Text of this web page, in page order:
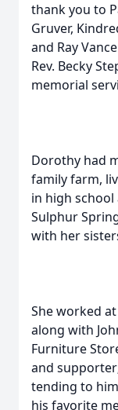
thank you to
Gruver,
and Ray
Rev. Becky
memorial
Dorothy had
family farm,
in high school
Sulphur
with her
She worked
along with
Furniture
and
tending to
his favorite